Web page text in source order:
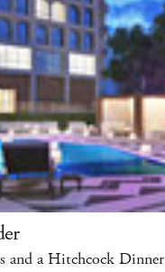
and a Hitchcock Dinner